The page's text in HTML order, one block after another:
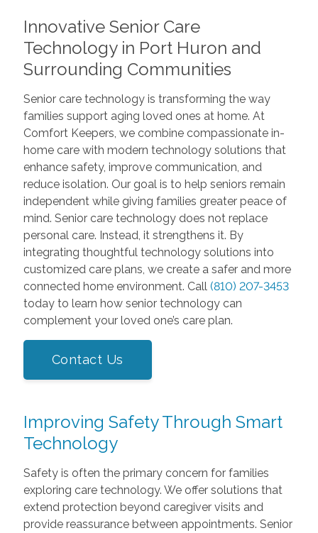
Innovative Senior Care
Technology in Port Huron and
Surrounding Communities
Senior care technology is transforming the way
families support aging loved ones at home. At
Comfort Keepers, we combine compassionate in-
home care with modern technology solutions that
enhance safety, improve communication, and
reduce isolation. Our goal is to help seniors remain
independent while giving families greater peace of
mind. Senior care technology does not replace
personal care. Instead, it strengthens it. By
integrating thoughtful technology solutions into
customized care plans, we create a safer and more
connected home environment. Call (810) 207-3453
today to learn how senior technology can
complement your loved one’s care plan.
Contact Us
Improving Safety Through Smart
Technology
Safety is often the primary concern for families
exploring care technology. We offer solutions that
extend protection beyond caregiver visits and
provide reassurance between appointments. Senior